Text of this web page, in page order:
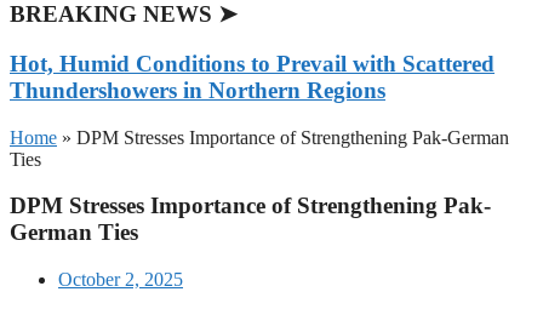
BREAKING NEWS ➤
Hot, Humid Conditions to Prevail with Scattered
Thundershowers in Northern Regions
Home » DPM Stresses Importance of Strengthening Pak-German
Ties
DPM Stresses Importance of Strengthening Pak-
German Ties
October 2, 2025